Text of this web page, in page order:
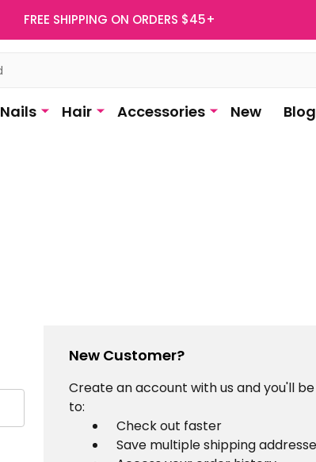
FREE SHIPPING ON ORDERS $45+
Nails Hair Accessories New Blog
New Customer?
Create an account with us and you'll
to:
Check out faster
Save multiple shipping